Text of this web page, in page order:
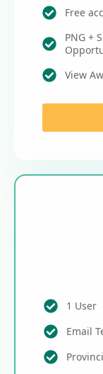
Free
PNG +
View
1 User
Email